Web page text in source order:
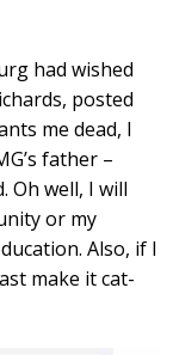
had wished
posted
me dead, I
father –
Oh well, I will
or my
Also, if I
make it cat-